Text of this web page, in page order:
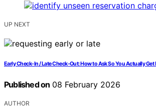
UP NEXT
Early Check-In / Late Check-Out: How to Ask So You Actually Get
Published on 08 February 2026
AUTHOR